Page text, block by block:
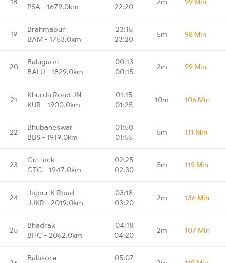
PSA - 1679.0km
22:20
19
Brahmapur
BAM - 1753.0km
23:15
23:20
5m 98 Min
20
Balugaon
BALU - 1829.0km
00:13
00:15
2m 99 Min
21
Khurda Road JN
KUR - 1900.0km
01:15
01:25
10m 106 Min
22
Bhubaneswar
BBS - 1919.0km
01:50
01:55
5m 111 Min
23
Cuttack
CTC - 1947.0km
02:25
02:30
5m 119 Min
24
Jajpur K Road
JJKR - 2019.0km
03:18
03:20
2m 136 Min
25
Bhadrak
BHC - 2062.0km
04:18
04:20
2m 107 Min
Balasore 05:07